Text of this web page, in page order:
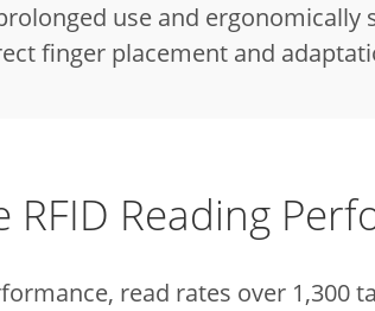
use and ergonomically
finger placement and
Reading
read rates over 1,300